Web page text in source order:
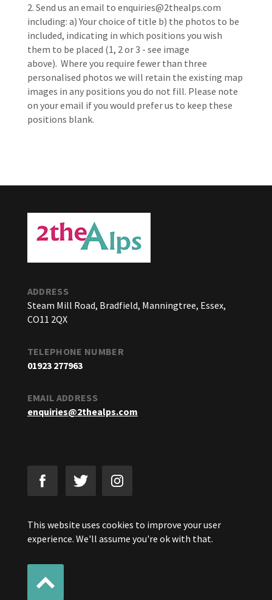
2. Send us an email to enquiries@2thealps.com
including: a) Yourchoice of title b) the photos to be
included, indicating in which positions you wish
them to be placed (1, 2 or 3 - see image
above). Where you require fewer than three
personalised photos we will retain the existing map
images in any positions you do not fill. Please note
on your email if you would prefer us to keep these
positions blank.
ADDRESS
Steam Mill Road, Bradfield, Manningtree, Essex,
CO11 2QX
TELEPHONE NUMBER
01923 277963
EMAIL ADDRESS
enquiries@2thealps.com
This website uses cookies to improve your user
experience. We'll assume you're ok with that.